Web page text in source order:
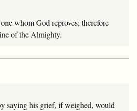
whom God reproves; therefore
of the Almighty.
saying his grief, if weighed, would